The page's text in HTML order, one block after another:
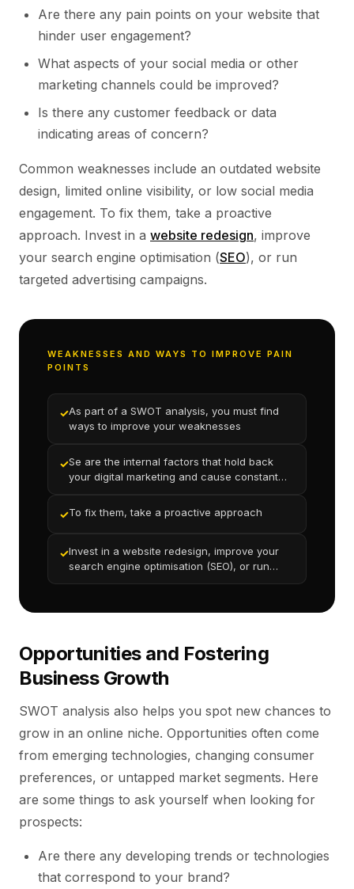
Are there any pain points on your website that
hinder user engagement?
What aspects of your social media or other
marketing channels could be improved?
Is there any customer feedback or data
indicating areas of concern?
Common weaknesses include an outdated website
design, limited online visibility, or low social media
engagement. To fix them, take a proactive
approach. Invest in a website redesign, improve
your search engine optimisation (SEO), or run
targeted advertising campaigns.
WEAKNESSES AND WAYS TO IMPROVE PAIN
POINTS
✓As part of a SWOT analysis, you must find
ways to improve your weaknesses
✓Se are the internal factors that hold back
your digital marketing and cause constant
✓To fix them, take a proactive approach
✓Invest in a website redesign, improve your
search engine optimisation (SEO), or run
Opportunities and Fostering
Business Growth
SWOT analysis also helps you spot new chances to
grow in an online niche. Opportunities often come
from emerging technologies, changing consumer
preferences, or untapped market segments. Here
are some things to ask yourself when looking for
prospects:
Are there any developing trends or technologies
that correspond to your brand?